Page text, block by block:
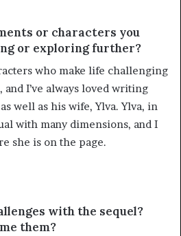
or characters you
or exploring further?
who make life challenging
I’ve always loved writing
well as his wife, Ylva. Ylva, in
with many dimensions, and I
she is on the page.
with the sequel?
them?